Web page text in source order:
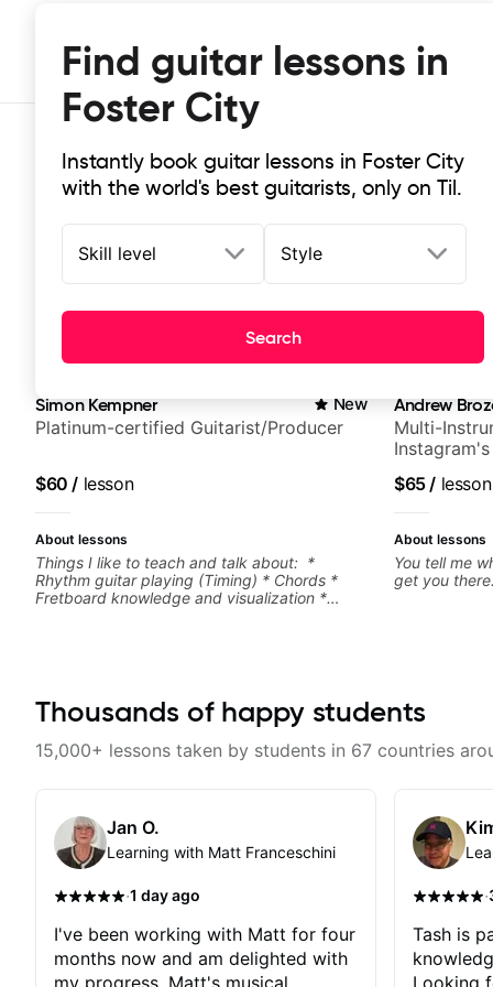
Find guitar lessons in
Foster City
Instantly book guitar lessons in Foster City
with the world's best guitarists, only on Til.
Skill level Style
Search
Top-rated online guitar lessons in
It doesn't get more local than this: the best guitar
Simon Kempner New
Platinum-certified Guitarist/Producer
$60 / lesson
About lessons
Things I like to teach and talk about: *
Rhythm guitar playing (Timing) * Chords *
Fretboard knowledge and visualization *
Andrew
Multi-
$65/ lesson
About lessons
You tell me
get you there.
Thousands of happy students
15,000+ lessons taken by students in 67 countries
Jan O.
Learning with Matt Franceschini
·1 day ago
I've been working with Matt for four
months now and am delighted with
my progress. Matt's musical
·
Tash is
Looking